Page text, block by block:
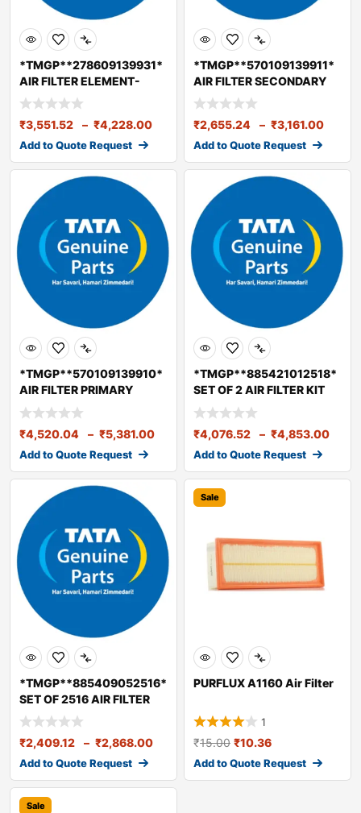
*TMGP**278609139931*
AIR FILTER ELEMENT-
PRIMARY BS2/3/4
₹3,551.52 – ₹4,228.00
Add to Quote Request
*TMGP**570109139911*
AIR FILTER SECONDARY
ELEMENTBS6
₹2,655.24 – ₹3,161.00
Add to Quote Request
*TMGP**570109139910*
AIR FILTER PRIMARY
ELEMENT BS6
₹4,520.04 – ₹5,381.00
Add to Quote Request
*TMGP**885421012518*
SET OF 2 AIR FILTER KIT
LPK 2518
₹4,076.52 – ₹4,853.00
Add to Quote Request
*TMGP**885409052516*
SET OF 2516 AIR FILTER
ELEMENT
₹2,409.12 – ₹2,868.00
Add to Quote Request
Sale
PURFLUX A1160 Air Filter
1
₹15.00 ₹10.36
Add to Quote Request
Sale